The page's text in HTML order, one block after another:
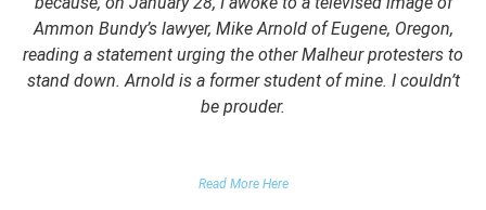
Ammon Bundy’s lawyer, Mike Arnold of Eugene, Oregon,
reading a statement urging the other Malheur protesters to
stand down. Arnold is a former student of mine. I couldn’t
be prouder.
Read More Here